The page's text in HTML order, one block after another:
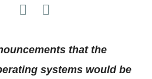
Reddit
on Flipboard
on Pocket
that the
systems would be